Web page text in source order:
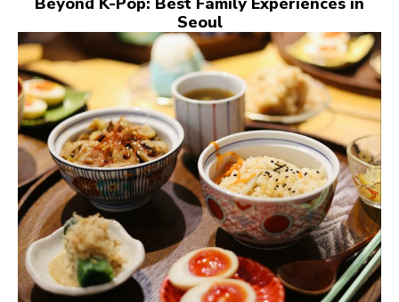
Seoul